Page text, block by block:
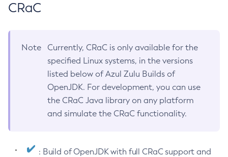
CRaC
Note
Currently, CRaC is only available for the
specified Linux systems, in the versions
listed below of Azul Zulu Builds of
OpenJDK. For development, you can use
the CRaC Java library on any platform
and simulate the CRaC functionality.
: Build of OpenJDK with full CRaC support and